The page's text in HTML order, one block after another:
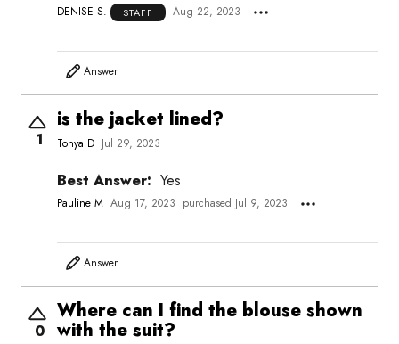
DENISE S. STAFF Aug 22, 2023
Answer
1
is the jacket lined?
Tonya D Jul 29, 2023
Best Answer: Yes
Pauline M Aug 17, 2023 purchased Jul 9, 2023
Answer
0
Where can I find the blouse shown
with the suit?